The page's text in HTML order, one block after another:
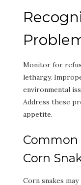
Monitor for
lethargy.
environmental
Address these
appetite.
Common
Corn
Corn snakes